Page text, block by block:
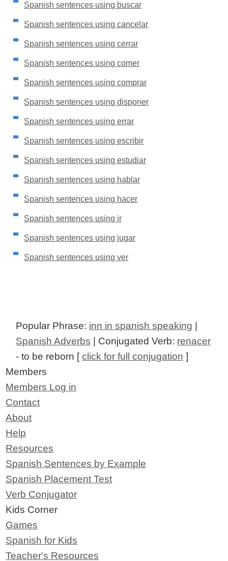
Spanish sentences using buscar
Spanish sentences using cancelar
Spanish sentences using cerrar
Spanish sentences using comer
Spanish sentences using comprar
Spanish sentences using disponer
Spanish sentences using errar
Spanish sentences using escribir
Spanish sentences using estudiar
Spanish sentences using hablar
Spanish sentences using hacer
Spanish sentences using ir
Spanish sentences using jugar
Spanish sentences using ver
Popular Phrase: inn in spanish speaking |
Spanish Adverbs | Conjugated Verb: renacer
- to be reborn [click for full conjugation ]
Members
Members Log in
Contact
About
Help
Resources
Spanish Sentences by Example
Spanish Placement Test
Verb Conjugator
Kids Corner
Games
Spanish for Kids
Teacher's Resources